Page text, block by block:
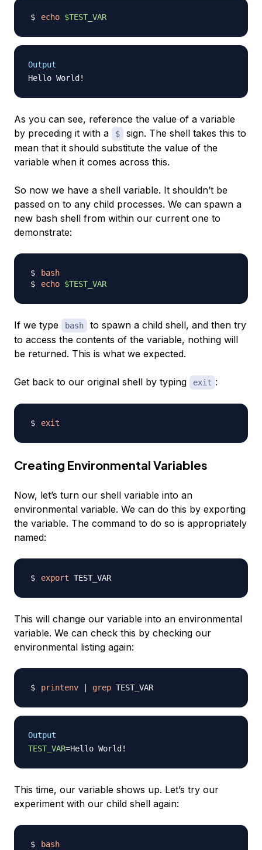
echo $TEST_VAR
Output
Hello World !
As you can see, reference the value of a variable
by preceding it with a
$
sign. The shell takes this to
mean that it should substitute the value of the
variable when it comes across this.
So now we have a shell variable. It shouldn’t be
passed on to any child processes. We can spawn a
new bash shell from within our current one to
demonstrate:
bash
echo $TEST_VAR
If we type bash
to spawn a child shell, and then try
to access the contents of the variable, nothing will
be returned. This is what we expected.
Get back to our original shell by typing exit :
exit
Creating Environmental Variables
Now, let’s turn our shell variable into an
environmental variable. We can do this by exporting
the variable. The command to do so is appropriately
named:
export
This will change our variable into an environmental
variable. We can check this by checking our
environmental listing again:
printenv grep
Output
TEST_VAR=Hello World !
This time, our variable shows up. Let’s try our
experiment with our child shell again:
bash